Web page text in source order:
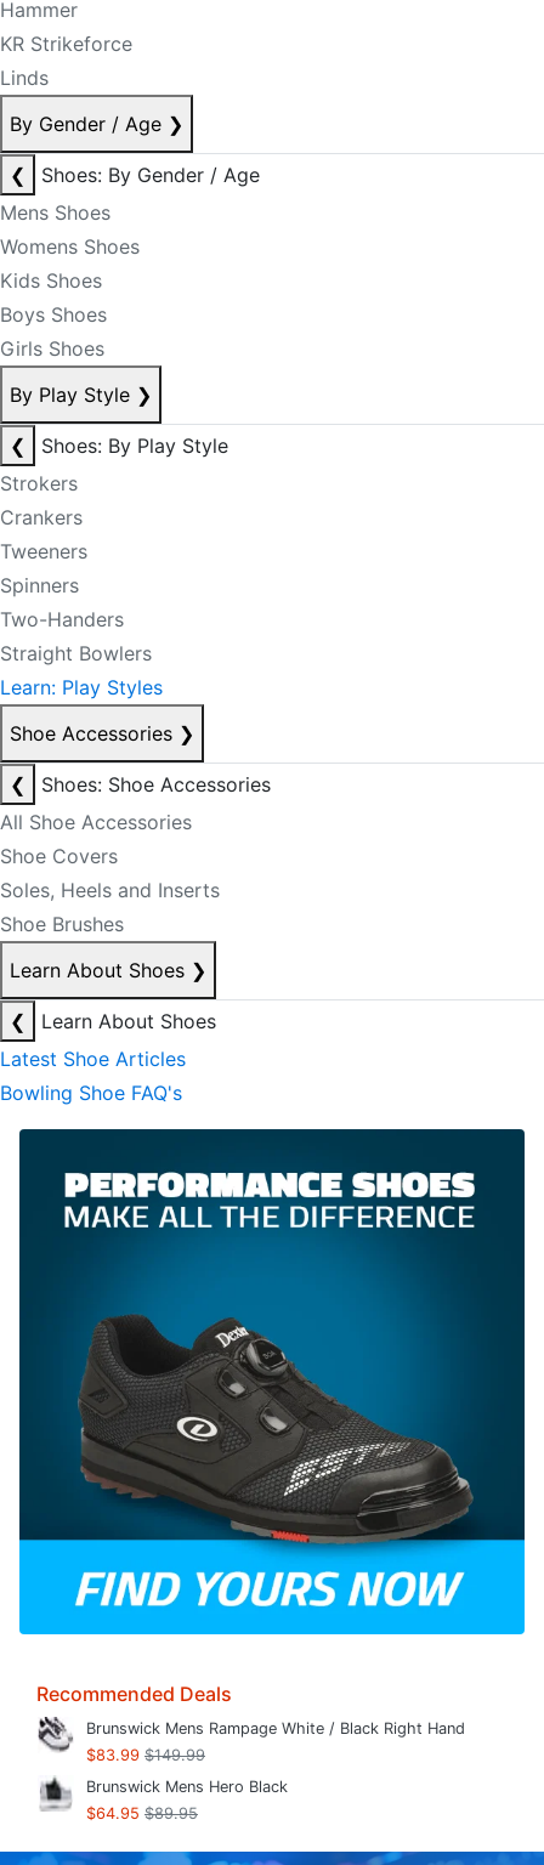
Hammer
KR Strikeforce
Linds
By Gender / Age ❯
❮
Shoes: By Gender / Age
Mens Shoes
Womens Shoes
Kids Shoes
Boys Shoes
Girls Shoes
By Play Style ❯
❮
Shoes: By Play Style
Strokers
Crankers
Tweeners
Spinners
Two-Handers
Straight Bowlers
Learn: Play Styles
Shoe Accessories ❯
❮
Shoes: Shoe Accessories
All Shoe Accessories
Shoe Covers
Soles, Heels and Inserts
Shoe Brushes
Learn About Shoes ❯
❮
Learn About Shoes
Latest Shoe Articles
Bowling Shoe FAQ's
Recommended Deals
Brunswick Mens Rampage White / Black Right Hand
$83.99 $149.99
Brunswick Mens Hero Black
$64.95 $89.95